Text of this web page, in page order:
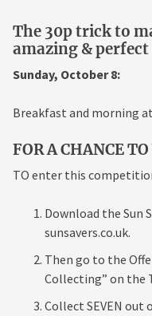
The 30p trick to
amazing &
Sunday, October 8:
Breakfast and morning
FOR A CHANCE
TO enter this
Download the Sun
sunsavers.co.uk.
Then go to the
Collecting” on the
Collect SEVEN out